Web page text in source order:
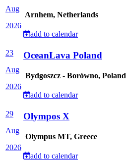
Aug
2026
Arnhem, Netherlands
add to calendar
23
Aug
2026
OceanLava Poland
Bydgoszcz - Borówno, Poland
add to calendar
29
Aug
2026
Olympos X
Olympus MT, Greece
add to calendar